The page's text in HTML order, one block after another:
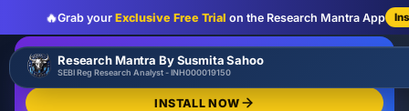
🔥Grab your Exclusive Free Trial on the Research Mantra App
Research Mantra By Susmita Sahoo
SEBI Reg Research Analyst - INH000019150
🔥LIMITED OFFER 00d : 00 h : 00
Exclusive Free Trial
INSTALL NOW